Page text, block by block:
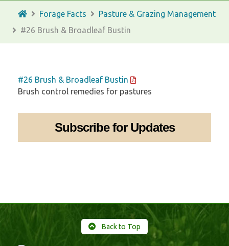
Forage Facts
Pasture & Grazing Management
#26 Brush & Broadleaf Bustin
#26 Brush & Broadleaf Bustin
Brush control remedies for pastures
Subscribe for Updates
Back to Top